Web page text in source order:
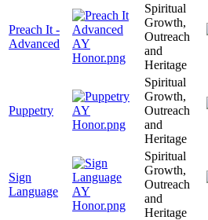
Preach It -
Advanced
Spiritual
Growth,
Outreach
and
Heritage
Puppetry
Spiritual
Growth,
Outreach
and
Heritage
Sign
Language
Spiritual
Growth,
Outreach
and
Heritage